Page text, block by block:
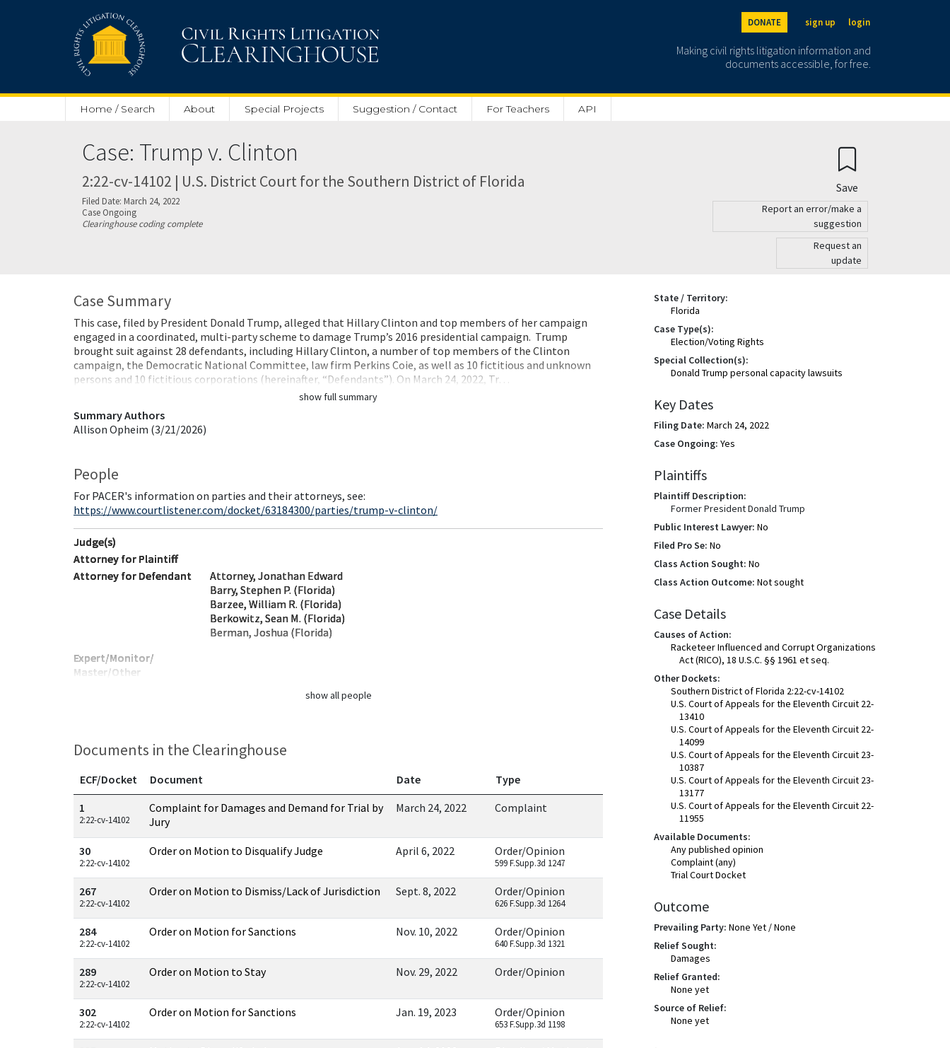
DONATE sign up login
Making civil rights litigation information and
documents accessible, for free.
Home / Search About Special Projects Suggestion / Contact For Teachers API
Case: Trump v. Clinton
2:22-cv-14102 | U.S. District Court for the Southern District of Florida
Filed Date: March 24, 2022
Case Ongoing
Clearinghouse coding complete
Save
Report an error/make a
suggestion
Request an
update
Case Summary
This case, filed by President Donald Trump, alleged that Hillary Clinton and top members of her campaign
engaged in a coordinated, multi-party scheme to damage Trump’s 2016 presidential campaign. Trump
brought suit against 28 defendants, including Hillary Clinton, a number of top members of the Clinton
campaign, the Democratic National Committee, law firm Perkins Coie, as well as 10 fictitious and unknown
persons and 10 fictitious corporations (hereinafter, “Defendants”). On March 24, 2022, Tr…
show full summary
Summary Authors
Allison Opheim (3/21/2026)
People
For PACER's information on parties and their attorneys, see:
https://www.courtlistener.com/docket/63184300/parties/trump-v-clinton/
Judge(s)
Attorney for Plaintiff
Attorney for Defendant
Attorney, Jonathan Edward
Barry, Stephen P. (Florida)
Barzee, William R. (Florida)
Berkowitz, Sean M. (Florida)
Berman, Joshua (Florida)
Expert/Monitor/
Master/Other
show all people
Documents in the Clearinghouse
Documents in this case
ECF/Docket Document Date
Type
1
2:22-cv-14102
Complaint for Damages and Demand for Trial by
Jury
March 24, 2022 Complaint
30
2:22-cv-14102
Order on Motion to Disqualify Judge April 6, 2022 Order/Opinion
599 F.Supp.3d 1247
267
2:22-cv-14102
Order on Motion to Dismiss/Lack of Jurisdiction Sept. 8, 2022 Order/Opinion
626 F.Supp.3d 1264
284
2:22-cv-14102
Order on Motion for Sanctions Nov. 10, 2022 Order/Opinion
640 F.Supp.3d 1321
289
2:22-cv-14102
Order on Motion to Stay Nov. 29, 2022 Order/Opinion
302
2:22-cv-14102
Order on Motion for Sanctions Jan. 19, 2023 Order/Opinion
653 F.Supp.3d 1198
State / Territory:
Florida
Case Type(s):
Election/Voting Rights
Special Collection(s):
Donald Trump personal capacity lawsuits
Key Dates
Filing Date: March 24, 2022
Case Ongoing: Yes
Plaintiffs
Plaintiff Description:
Former President Donald Trump
Public Interest Lawyer: No
Filed Pro Se: No
Class Action Sought: No
Class Action Outcome: Not sought
Case Details
Causes of Action:
Racketeer Influenced and Corrupt Organizations
Act (RICO), 18 U.S.C. §§ 1961 et seq.
Other Dockets:
Southern District of Florida 2:22-cv-14102
U.S. Court of Appeals for the Eleventh Circuit 22-
13410
U.S. Court of Appeals for the Eleventh Circuit 22-
14099
U.S. Court of Appeals for the Eleventh Circuit 23-
10387
U.S. Court of Appeals for the Eleventh Circuit 23-
13177
U.S. Court of Appeals for the Eleventh Circuit 22-
11955
Available Documents:
Any published opinion
Complaint (any)
Trial Court Docket
Outcome
Prevailing Party: None Yet / None
Relief Sought:
Damages
Relief Granted:
None yet
Source of Relief:
None yet